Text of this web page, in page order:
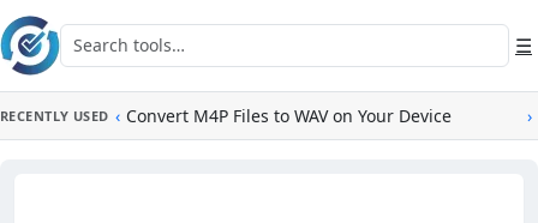
Skip to main content
Search tools ☰
RECENTLY USED ‹ Convert M4P Files to WAV on Your Device ›